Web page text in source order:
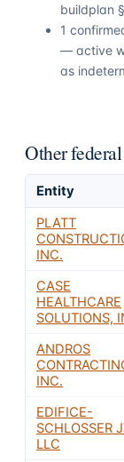
buildplan
1
— active
as
Other
Entity
PLATT
INC.
CASE
HEALTHCARE
SOLUTIONS,
ANDROS
INC.
EDIFICE-
SCHLOSSER
LLC